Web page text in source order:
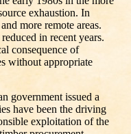
exhaustion. In
more remote areas.
in recent years.
consequence of
without appropriate
government issued a
have been the driving
exploitation of the